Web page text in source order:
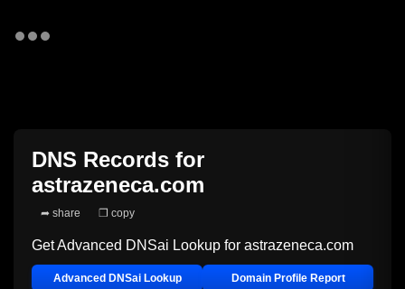
DNS Records for
astrazeneca.com
➦ share ❐ copy
Get Advanced DNSai Lookup for astrazeneca.com
Advanced DNSai Lookup Domain Profile Report